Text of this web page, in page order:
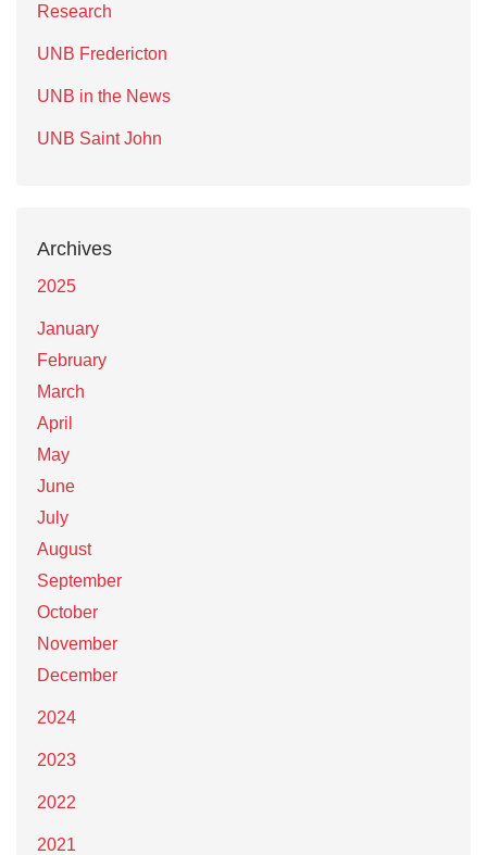
Research
UNB Fredericton
UNB in the News
UNB Saint John
Archives
2025
January
February
March
April
May
June
July
August
September
October
November
December
2024
2023
2022
2021